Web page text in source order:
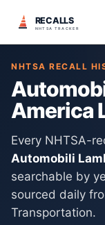
RECALLS
NHTSA TRACKER
Home > Manufacturers
NHTSA RECALL
America
Every NHTSA-
Automobili
searchable by
sourced daily
Transportation.